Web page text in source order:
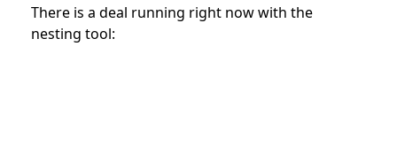
There is a deal running right now with the
nesting tool: